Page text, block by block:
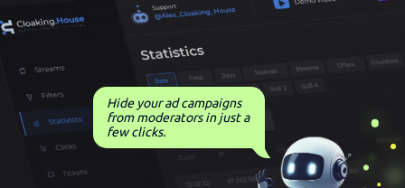
Hide your ad campaigns
from moderators in just a
few clicks.